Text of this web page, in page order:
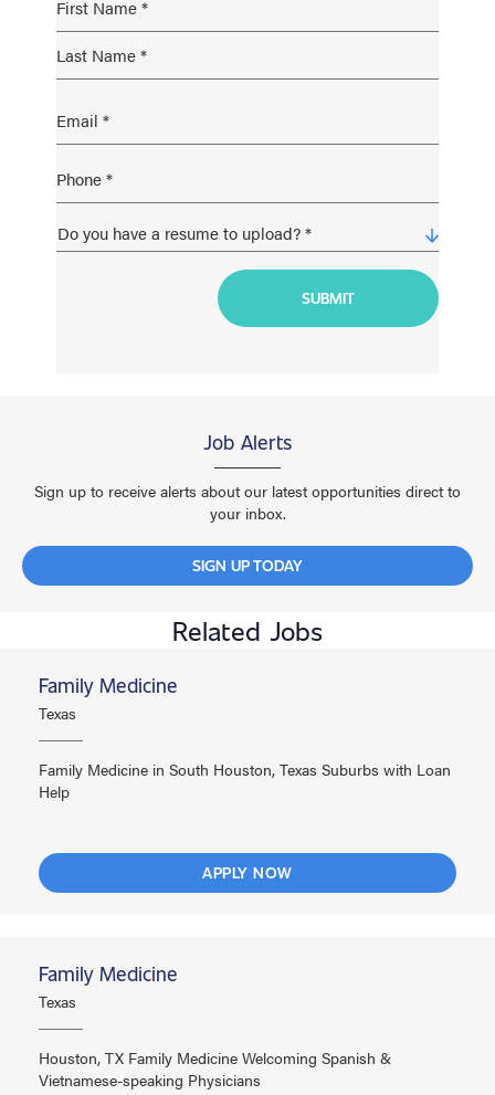
Job Alerts
Sign up to receive alerts about our latest opportunities direct to
your inbox.
SIGN UP TODAY
Related Jobs
Family Medicine
Texas
Family Medicine in South Houston, Texas Suburbs with Loan
Help
APPLY NOW
Family Medicine
Texas
Houston, TX Family Medicine Welcoming Spanish &
Vietnamese-speaking Physicians